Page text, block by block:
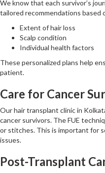
We know that each survivor’s
tailored recommendations based
Extent of hair loss
Scalp condition
Individual health factors
These personalized plans help
patient.
Care for Cancer
Our hair transplant clinic in
cancer survivors. The FUE
or stitches. This is important for
issues.
Post-Transplant